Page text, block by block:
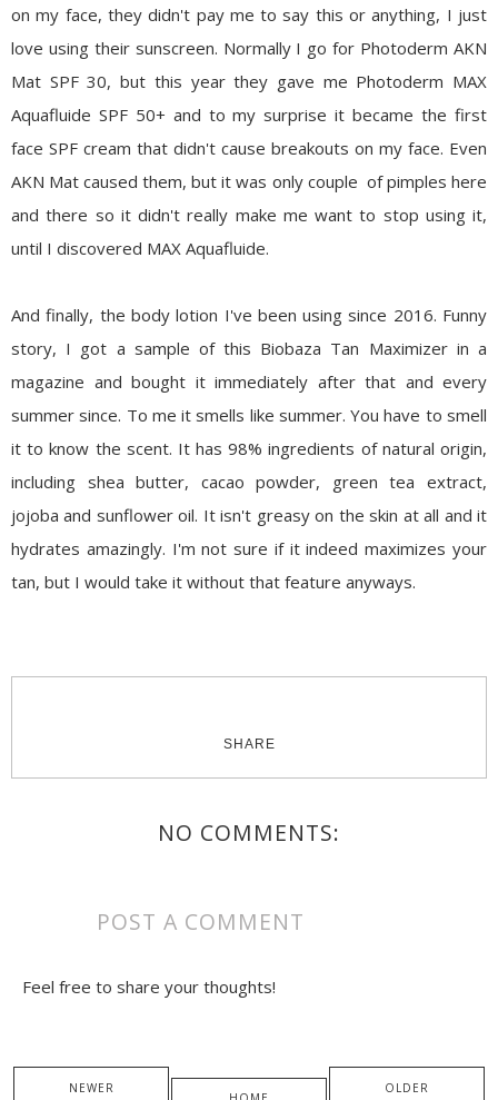
on my face, they didn't pay me to say this or anything, I just
love using their sunscreen. Normally I go for Photoderm AKN
Mat SPF 30, but this year they gave me Photoderm MAX
Aquafluide SPF 50+ and to my surprise it became the first
face SPF cream that didn't cause breakouts on my face. Even
AKN Mat caused them, but it was only couple of pimples here
and there so it didn't really make me want to stop using it,
until I discovered MAX Aquafluide.
And finally, the body lotion I've been using since 2016. Funny
story, I got a sample of this Biobaza Tan Maximizer in a
magazine and bought it immediately after that and every
summer since. To me it smells like summer. You have to smell
it to know the scent. It has 98% ingredients of natural origin,
including shea butter, cacao powder, green tea extract,
jojoba and sunflower oil. It isn't greasy on the skin at all and it
hydrates amazingly. I'm not sure if it indeed maximizes your
tan, but I would take it without that feature anyways.
SHARE
NO COMMENTS:
POST A COMMENT
Feel free to share your thoughts!
NEWER
OLDER